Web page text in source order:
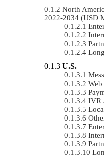
North
2022-2034 (USD
U.S.
IVR